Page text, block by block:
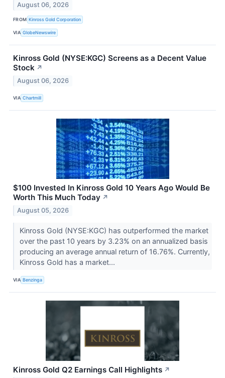
August 06, 2026
FROM Kinross Gold Corporation
VIA GlobeNewswire
Kinross Gold (NYSE:KGC) Screens as a Decent Value
Stock ↗
August 06, 2026
VIA Chartmill
$100 Invested In Kinross Gold 10 Years Ago Would Be
Worth This Much Today ↗
August 05, 2026
Kinross Gold (NYSE:KGC) has outperformed the market
over the past 10 years by 3.23% on an annualized basis
producing an average annual return of 16.76%. Currently,
Kinross Gold has a market...
VIA Benzinga
Kinross Gold Q2 Earnings Call Highlights ↗